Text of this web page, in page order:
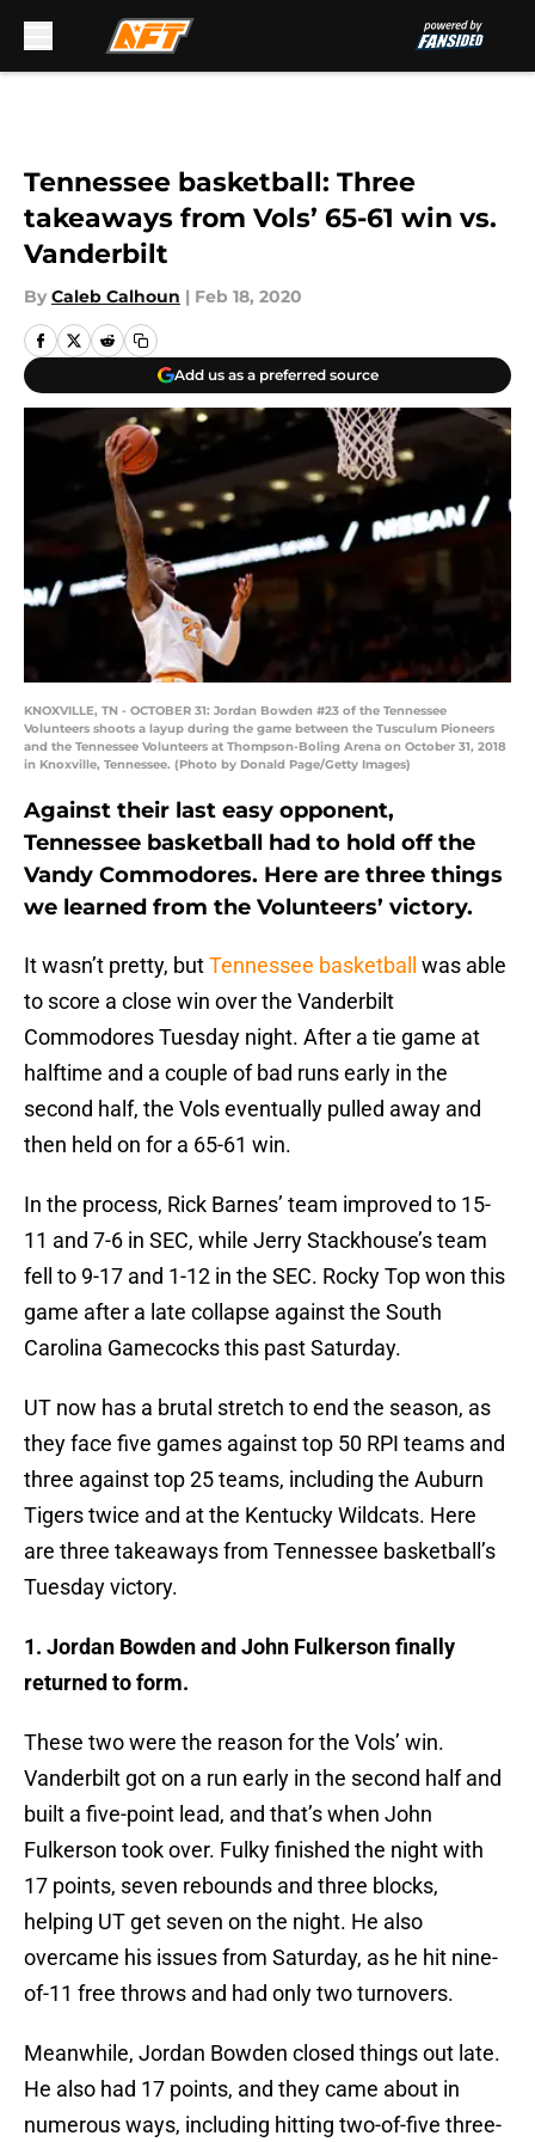
Tennessee basketball: Three
takeaways from Vols’ 65-61 win vs.
Vanderbilt
By Caleb Calhoun | Feb 18, 2020
Add us as a preferred source
KNOXVILLE, TN - OCTOBER 31: Jordan Bowden #23 of the Tennessee
Volunteers shoots a layup during the game between the Tusculum Pioneers
and the Tennessee Volunteers at Thompson-Boling Arena on October 31, 2018
in Knoxville, Tennessee. (Photo by Donald Page/Getty Images)
Against their last easy opponent,
Tennessee basketball had to hold off the
Vandy Commodores. Here are three things
we learned from the Volunteers’ victory.
It wasn’t pretty, butTennessee basketball
was able
to score a close win over the Vanderbilt
Commodores Tuesday night. After a tie game at
halftime and a couple of bad runs early in the
second half, the Vols eventually pulled away and
then held on for a 65-61 win.
In the process, Rick Barnes’ team improved to 15-
11 and 7-6 in SEC, while Jerry Stackhouse’s team
fell to 9-17 and 1-12 in the SEC. Rocky Top won this
game after a late collapse against the South
Carolina Gamecocks this past Saturday.
UT now has a brutal stretch to end the season, as
they face five games against top 50 RPI teams and
three against top 25 teams, including the Auburn
Tigers twice and at the Kentucky Wildcats. Here
are three takeaways from Tennessee basketball’s
Tuesday victory.
1. Jordan Bowden and John Fulkerson finally
returned to form.
These two were the reason for the Vols’ win.
Vanderbilt got on a run early in the second half and
built a five-point lead, and that’s when John
Fulkerson took over. Fulky finished the night with
17 points, seven rebounds and three blocks,
helping UT get seven on the night. He also
overcame his issues from Saturday, as he hit nine-
of-11 free throws and had only two turnovers.
Meanwhile, Jordan Bowden closed things out late.
He also had 17 points, and they came about in
numerous ways, including hitting two-of-five three-